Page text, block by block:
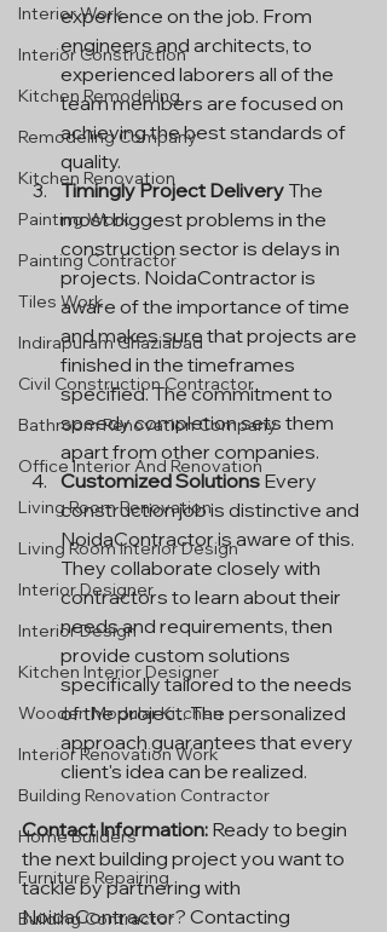
Interior Work
Interior Construction
Kitchen Remodeling
Remodeling Company
Kitchen Renovation
Painting Work
Painting Contractor
Tiles Work
Indirapuram Ghaziabad
Civil Construction Contractor
Bathroom Renovation Company
Office Interior And Renovation
Living Room Renovation
Living Room Interior Design
Interior Designer
Interior Design
Kitchen Interior Designer
Wooden Modular Kitchen
Interior Renovation Work
Building Renovation Contractor
Home Builders
Furniture Repairing
Building Contractor
experience on the job. From
engineers and architects, to
experienced laborers all of the
team members are focused on
achieving the best standards of
quality.
Timingly Project Delivery The
most biggest problems in the
construction sector is delays in
projects. NoidaContractor is
aware of the importance of time
and makes sure that projects are
finished in the timeframes
specified. The commitment to
speedy completion sets them
apart from other companies.
Customized Solutions Every
construction job is distinctive and
NoidaContractor is aware of this.
They collaborate closely with
contractors to learn about their
needs and requirements, then
provide custom solutions
specifically tailored to the needs
of the project. The personalized
approach guarantees that every
client's idea can be realized.
Contact Information: Ready to begin
the next building project you want to
tackle by partnering with
NoidaContractor? Contacting